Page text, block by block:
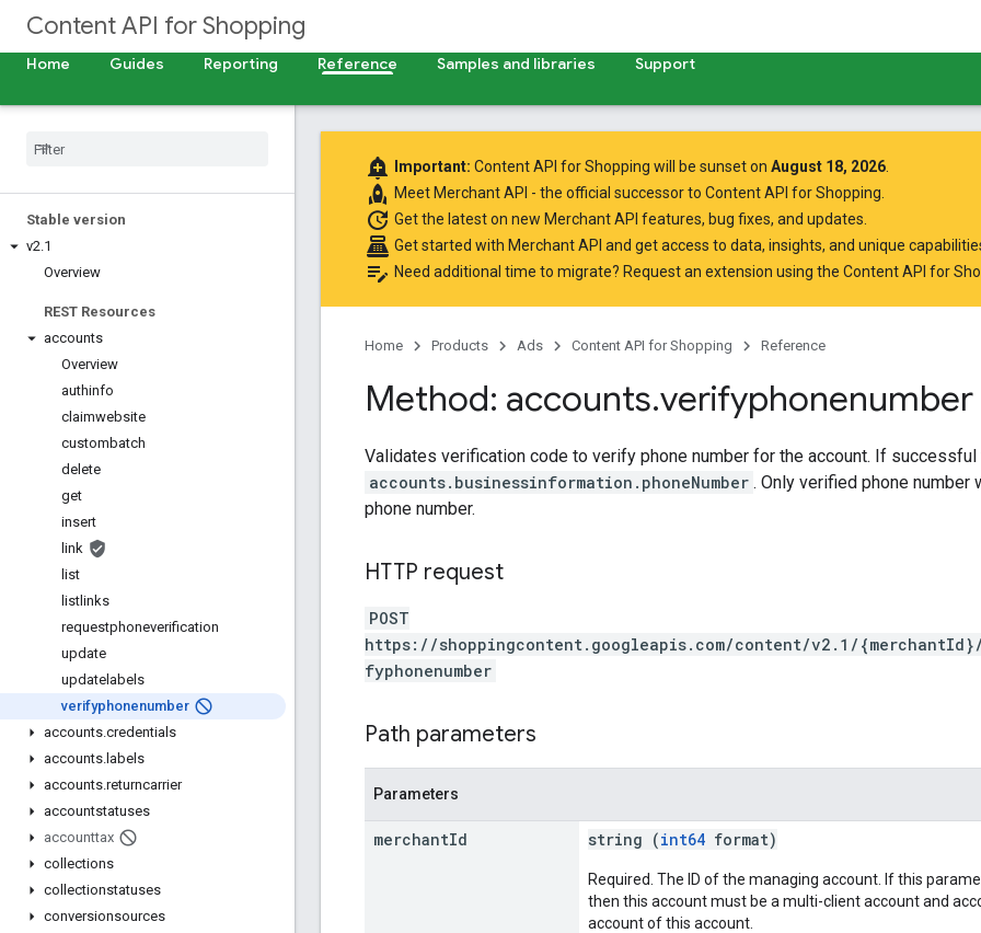
Content API for Shopping
Home
Guides Reporting Reference Samples and libraries Support
Stable version
v2.1
Overview
REST Resources
accounts
Overview
authinfo
claimwebsite
custombatch
delete
get
insert
link
list
listlinks
requestphoneverification
update
updatelabels
verifyphonenumber
accounts.credentials
accounts. labels
accounts.returncarrier
accountstatuses
accounttax
collections
collectionstatuses
conversionsources
add_alert Important: Content API for Shopping will be sunset on August 18, 2026
rocket Meet Merchant API - the official successor to Content API for Shopping.
update Get the lateston new Merchant API features, bug fixes, and updates.
point_of_sale Get started with Merchant API and get access to data, insights, and unique
edit_note Need additional time to migrate? Request an extension using the Content API for
Home Products Ads Content API for Shopping Reference
Method: accounts.verifyphonenumber
Validates verification code to verify phone number for the account. If
accounts.businessinformation.phoneNumber . Only verified phone
phone number.
HTTP request
POST
https://shoppingcontent.googleapis.com/content/v2.1/
fyphonenumber
Path parameters
Parameters
merchantId string (int64 format)
Required. The ID of the managing account. If this
then this account must be a multi-client account and
account of this account.